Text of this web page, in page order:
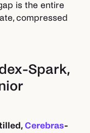
is the entire
compressed
Spark,
Cerebras-